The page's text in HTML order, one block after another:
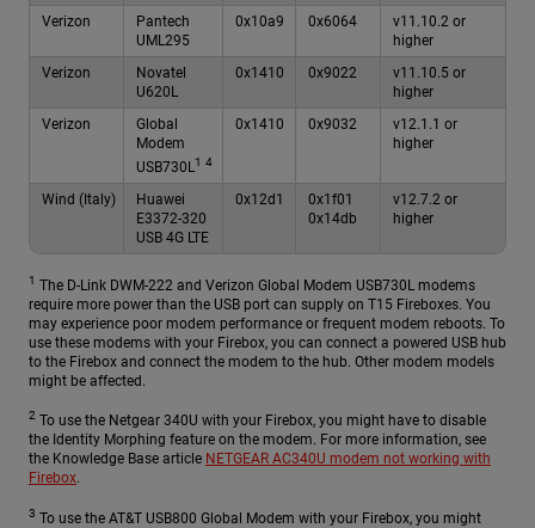
Verizon
Pantech
UML295
0x10a9 0x6064
v11.10.2 or
higher
Verizon
Novatel
U620L
0x1410 0x9022
v11.10.5 or
higher
Verizon
Global
Modem
USB730L1 4
0x1410 0x9032
v12.1.1 or
higher
Wind (Italy)
Huawei
E3372-320
USB 4G LTE
0x12d1
0x1f01
0x14db
v12.7.2 or
higher
1 The D-Link DWM-222 and Verizon Global Modem USB730L modems
require more power than the USB port can supply on T15 Fireboxes. You
may experience poor modem performance or frequent modem reboots. To
use these modems with your Firebox, you can connect a powered USB hub
to the Firebox and connect the modem to the hub. Other modem models
might be affected.
2 To use the Netgear 340U with your Firebox, you might have to disable
the Identity Morphing feature on the modem. For more information, see
the Knowledge Base article NETGEAR AC340U modem not working with
Firebox.
3 To use the AT&T USB800 Global Modem with your Firebox, you might